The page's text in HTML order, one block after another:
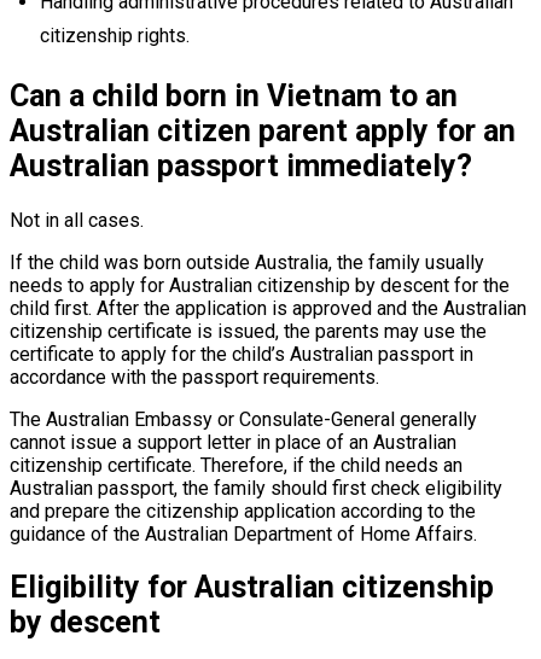
citizenship rights.
Can a child born in Vietnam to an
Australian citizen parent apply for an
Australian passport immediately?
Not in all cases.
If the child was born outside Australia, the family usually
needs to apply for Australian citizenship by descent for the
child first. After the application is approved and the Australian
citizenship certificate is issued, the parents may use the
certificate to apply for the child’s Australian passport in
accordance with the passport requirements.
The Australian Embassy or Consulate-General generally
cannot issue a support letter in place of an Australian
citizenship certificate. Therefore, if the child needs an
Australian passport, the family should first check eligibility
and prepare the citizenship application according to the
guidance of the Australian Department of Home Affairs.
Eligibility for Australian citizenship
by descent